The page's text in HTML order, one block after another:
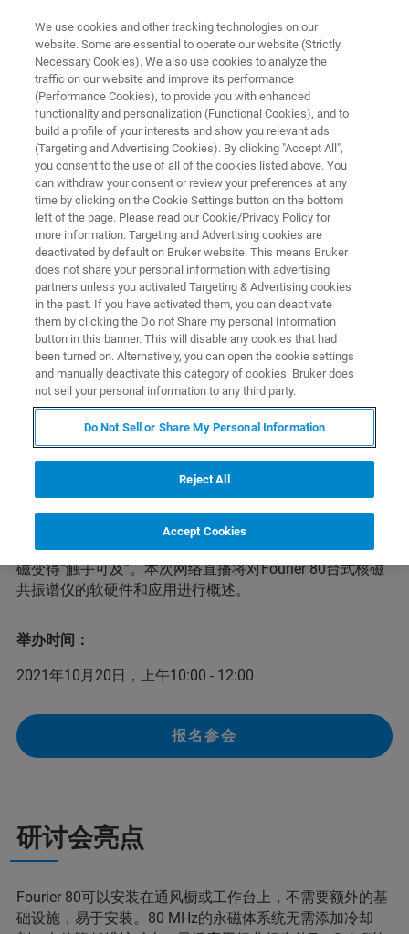
WEBINAR - 2021
让核磁变得“触手可及”：Fourier
80应用与自动化
联系我们
研讨会简介
依托数十年优质核磁共振仪器的研发经验，布鲁克最新推
出了经济高效、性能卓越的紧凑型核磁共振谱仪：Fourier
计的80 MHz高性能台式核磁共振波谱仪。易于安装维护与
使用的特性、出色的性能与直观的操作软件相结合，让核
磁变得“触手可及”。本次网络直播将对Fourier 80台式核磁
共振谱仪的软硬件和应用进行概述。
举办时间：
2021年10月20日，上午10:00 - 12:00
报名参会
研讨会亮点
Fourier 80可以安装在通风橱或工作台上，不需要额外的基
础设施，易于安装。80 MHz的永磁体系统无需添加冷却
We use cookies and other tracking technologies on our
website. Some are essential to operate our website (Strictly
Necessary Cookies). We also use cookies to analyze the
traffic on our website and improve its performance
(Performance Cookies), to provide you with enhanced
functionality and personalization (Functional Cookies), and to
build a profile of your interests and show you relevant ads
(Targeting and Advertising Cookies). By clicking "Accept All",
you consent to the use of all of the cookies listed above. You
can withdraw your consent or review your preferences at any
time by clicking on the Cookie Settings button on the bottom
left of the page. Please read our Cookie/Privacy Policy for
more information. Targeting and Advertising cookies are
deactivated by default on Bruker website. This means Bruker
does not share your personal information with advertising
partners unless you activated Targeting & Advertising cookies
in the past. If you have activated them, you can deactivate
them by clicking the Do not Share my personal Information
button in this banner. This will disable any cookies that had
been turned on. Alternatively, you can open the cookie settings
and manually deactivate this category of cookies. Bruker does
not sell your personal information to any third party.
Do Not Sell or Share My Personal Information
Reject All
Accept Cookies